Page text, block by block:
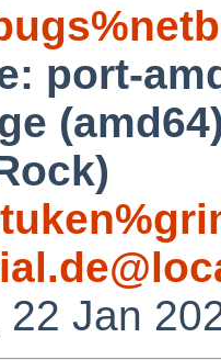
port-
22 Jan